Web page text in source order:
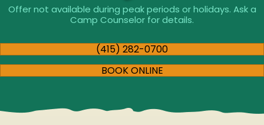
Offer not available during peak periods or holidays. Ask a
Camp Counselor for details.
(415) 282-0700
BOOK ONLINE